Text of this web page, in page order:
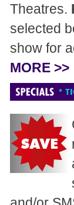
Theatres.
selected
show for
MORE >>